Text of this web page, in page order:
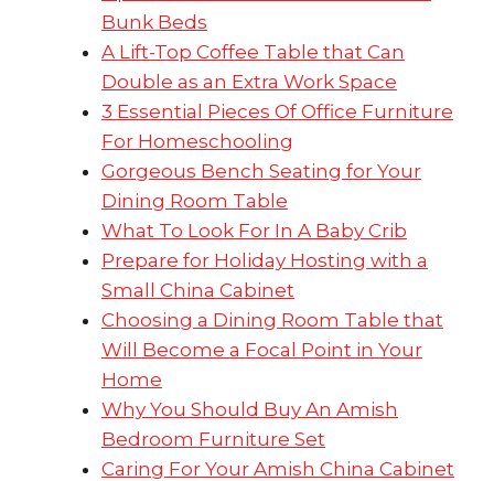
Bunk Beds
A Lift-Top Coffee Table that Can
Double as an Extra Work Space
3 Essential Pieces Of Office Furniture
For Homeschooling
Gorgeous Bench Seating for Your
Dining Room Table
What To Look For In A Baby Crib
Prepare for Holiday Hosting with a
Small China Cabinet
Choosing a Dining Room Table that
Will Become a Focal Point in Your
Home
Why You Should Buy An Amish
Bedroom Furniture Set
Caring For Your Amish China Cabinet